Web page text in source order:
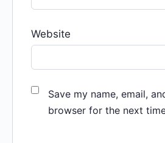
Website
Save my name, email,
browser for the next